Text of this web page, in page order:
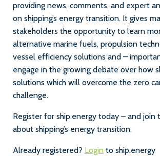
providing news, comments, and expert
on shipping’s energy transition. It gives
stakeholders the opportunity to learn
alternative marine fuels, propulsion
vessel efficiency solutions and –
engage in the growing debate over how
solutions which will overcome the zero
challenge.
Register for ship.energy today – and join
about shipping’s energy transition.
Already registered? Login to ship.energy